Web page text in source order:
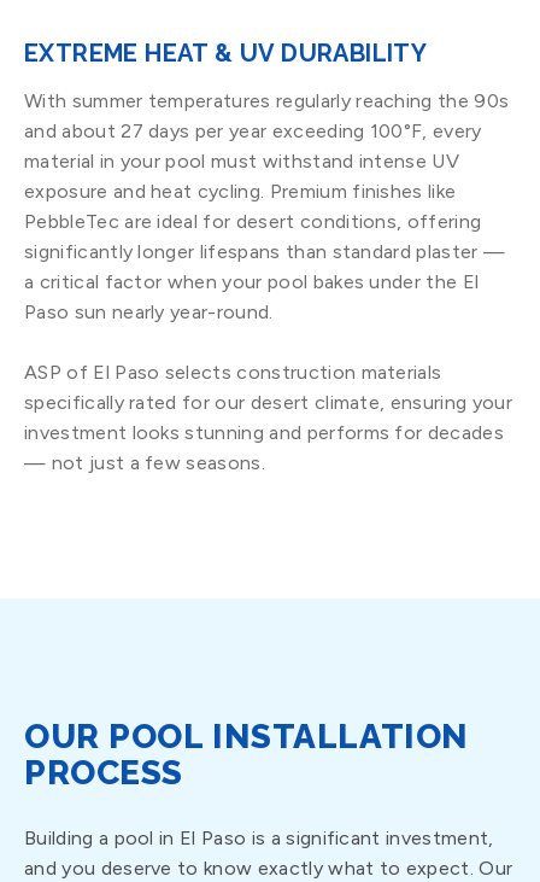
EXTREME HEAT & UV DURABILITY
With summer temperatures regularly reaching the 90s
and about 27 days per year exceeding 100°F, every
material in your pool must withstand intense UV
exposure and heat cycling. Premium finishes like
PebbleTec are ideal for desert conditions, offering
significantly longer lifespans than standard plaster —
a critical factor when your pool bakes under the El
Paso sun nearly year-round.
ASP of El Paso selects construction materials
specifically rated for our desert climate, ensuring your
investment looks stunning and performs for decades
— not just a few seasons.
OUR POOL INSTALLATION
PROCESS
Building a pool in El Paso is a significant investment,
and you deserve to know exactly what to expect. Our